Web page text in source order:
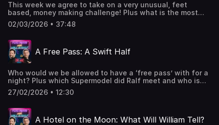
This week we agree to take on a very unusual, feet
based, money making challenge! Plus what is the most
boring sport in the world, weird trends and Only Fans. Got
a question or want to get in contact
Monday - 🎙️ & 📹WWWT live on a Wednesday - 🎙️ & 📹Swift
Half 🍺 live on a Friday - 🎙️ & 📹W&R x Hosted on Acast. See
acast.com/privacy for more information.
02/03/2026 • 37:48
A Free Pass: A Swift Half
Who would we be allowed to have a ‘free pass’ with for a
night? Plus which Supermodel did Ralf meet and who is
better at Sport? Got a question or want to get in contact
- 2pintswithwillandralf@gmail.comPodcast live on a
Half 🍺 live on a Friday - 🎙️ & 📹W&R x Hosted on Acast. See
acast.com/privacy for more information.
27/02/2026 • 12:30
A Hotel on the Moon: What Will William Tell?